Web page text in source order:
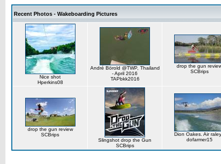
Recent Photos - Wakeboarding Pictures
Nice shot
Hperkins08
André Börold @TWP, Thailand
- April 2016
TAPbkk2016
drop the gun
SCBrips
drop the gun review
SCBrips
Slingshot drop the Gun
SCBrips
Dion Oakes. Air
dofarmer15